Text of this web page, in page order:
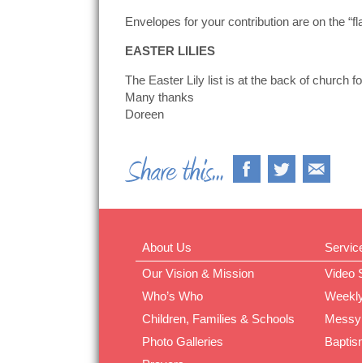
Envelopes for your contribution are on the
EASTER LILIES
The Easter Lily list is at the back of church
Many thanks
Doreen
About Us
Our Vision & Mission
Who’s Who
Children, Families & Schools
Photo Galleries
Video